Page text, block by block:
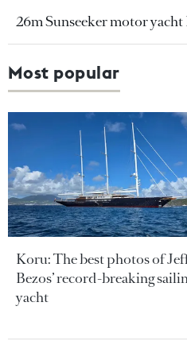
26m Sunseeker motor
Most popular
Koru: The best photos of
Bezos’ record-breaking
yacht